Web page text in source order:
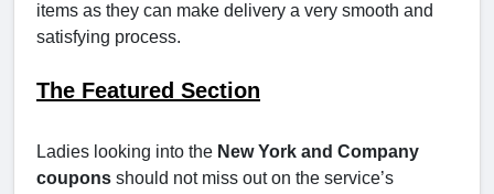
items as they can make delivery a very smooth and
satisfying process.
The Featured Section
Ladies looking into the New York and Company
coupons should not miss out on the service’s